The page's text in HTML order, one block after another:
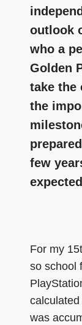
outlook
who a
Golden
take the
the
few
For my
so school
was